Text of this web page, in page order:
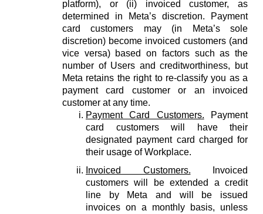
platform), or (ii) invoiced customer, as
determined in Meta’s discretion. Payment
card customers may (in Meta’s sole
discretion) become invoiced customers (and
vice versa) based on factors such as the
number of Users and creditworthiness, but
Meta retains the right to re-classify you as a
payment card customer or an invoiced
customer at any time.
Payment Card Customers. Payment
card customers will have their
designated payment card charged for
their usage of Workplace.
Invoiced Customers. Invoiced
customers will be extended a credit
line by Meta and will be issued
invoices on a monthly basis, unless